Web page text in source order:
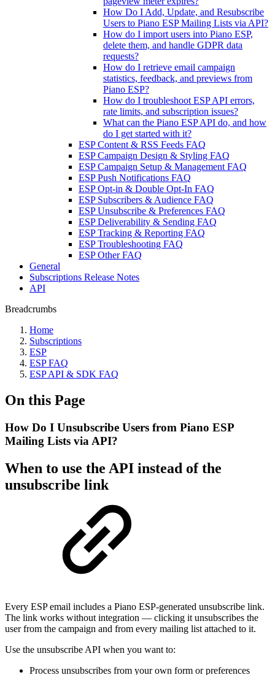
How Do I Add, Update, and Resubscribe
Users to Piano ESP Mailing Lists via API?
How do I import users into Piano ESP,
delete them, and handle GDPR data
requests?
How do I retrieve email campaign
statistics, feedback, and previews from
Piano ESP?
How do I troubleshoot ESP API errors,
rate limits, and subscription issues?
What can the Piano ESP API do, and how
do I get started with it?
ESP Content & RSS Feeds FAQ
ESP Campaign Design & Styling FAQ
ESP Campaign Setup & Management FAQ
ESP Push Notifications FAQ
ESP Opt-in & Double Opt-In FAQ
ESP Subscribers & Audience FAQ
ESP Unsubscribe & Preferences FAQ
ESP Deliverability & Sending FAQ
ESP Tracking & Reporting FAQ
ESP Troubleshooting FAQ
ESP Other FAQ
General
Subscriptions Release Notes
API
Breadcrumbs
Home
Subscriptions
ESP
ESP FAQ
ESP API & SDK FAQ
On this Page
How Do I Unsubscribe Users from Piano ESP
Mailing Lists via API?
When to use the API instead of the
unsubscribe link
Every ESP email includes a Piano ESP-generated unsubscribe link.
The link works without integration — clicking it unsubscribes the
user from the campaign and from every mailing list attached to it.
Use the unsubscribe API when you want to:
Process unsubscribes from your own form or preferences